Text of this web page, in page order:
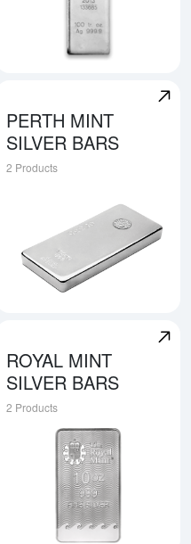
PERTH MINT
SILVER BARS
2 Products
ROYAL MINT
SILVER BARS
2 Products